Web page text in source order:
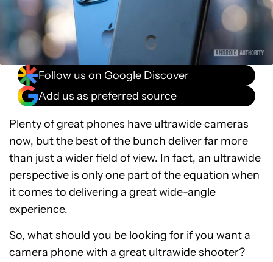
Follow us on Google Discover
Add us as preferred source
Plenty of great phones have ultrawide cameras
now, but the best of the bunch deliver far more
than just a wider field of view. In fact, an ultrawide
perspective is only one part of the equation when
it comes to delivering a great wide-angle
experience.
So, what should you be looking for if you want a
camera phonewith a great ultrawide shooter?